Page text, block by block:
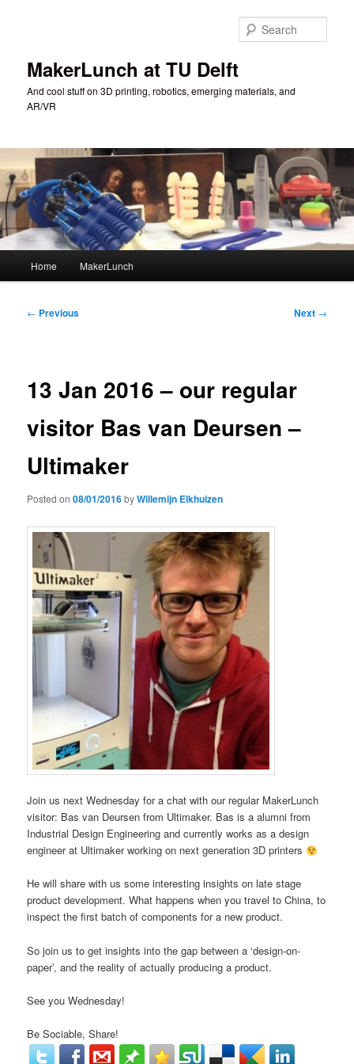
MakerLunch at TU Delft
And cool stuff on 3D printing, robotics, emerging materials, and
AR/VR
Home MakerLunch
Post
← Previous Next →
13 Jan 2016 – our regular
visitor Bas van Deursen –
Ultimaker
Posted on08/01/2016byWillemijn Elkhuizen
Join us next Wednesday for a chat with our regular MakerLunch
visitor: Bas van Deursen from Ultimaker. Bas is a alumni from
Industrial Design Engineering and currently works as a design
engineer at Ultimaker working on next generation 3D printers
He will share with us some interesting insights on late stage
product development. What happens when you travel to China, to
inspect the first batch of components for a new product.
So join us to get insights into the gap between a ‘design-on-
paper’, and the reality of actually producing a product.
See you Wednesday!
Be Sociable, Share!